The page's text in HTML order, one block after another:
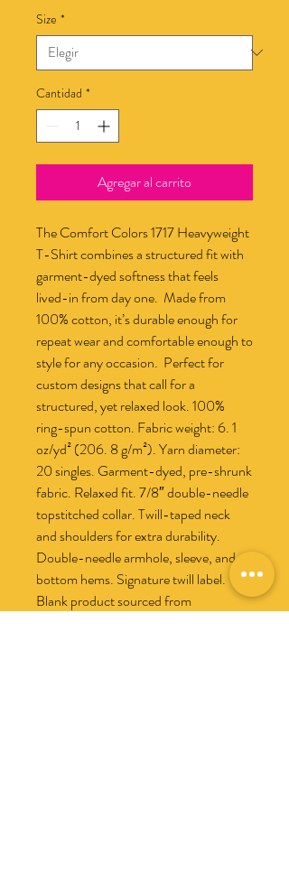
Size *
Cantidad *
Agregar al carrito
The Comfort Colors 1717 Heavyweight
T-Shirt combines a structured fit with
garment-dyed softness that feels
lived-in from day one.  Made from
100% cotton, it’s durable enough for
repeat wear and comfortable enough to
style for any occasion.  Perfect for
custom designs that call for a
structured, yet relaxed look. 100%
ring-spun cotton. Fabric weight: 6. 1
oz/yd² (206. 8 g/m²). Yarn diameter:
20 singles. Garment-dyed, pre-shrunk
fabric. Relaxed fit. 7/8″ double-needle
topstitched collar. Twill-taped neck
and shoulders for extra durability.
Double-needle armhole, sleeve, and
bottom hems. Signature twill label.
Blank product sourced from